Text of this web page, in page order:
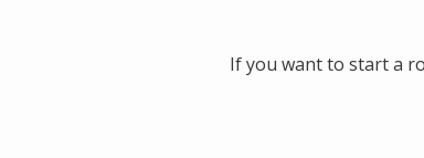
If you want to start a